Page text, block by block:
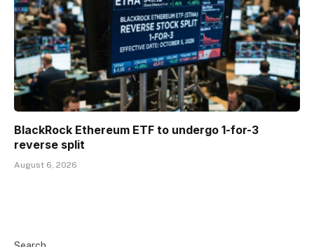
BlackRock Ethereum ETF to undergo 1-for-3
reverse split
August 6, 2026